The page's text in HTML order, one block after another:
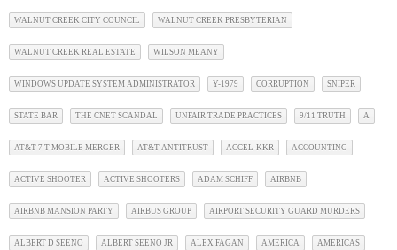
WALNUT CREEK CITY COUNCIL WALNUT CREEK PRESBYTERIAN
WALNUT CREEK REAL ESTATE WILSON MEANY
WINDOWS UPDATE SYSTEM ADMINISTRATOR Y-1979 CORRUPTION SNIPER
STATE BAR THE CNET SCANDAL UNFAIR TRADE PRACTICES 9/11 TRUTH A
AT&T 7 T-MOBILE MERGER AT&T ANTITRUST ACCEL-KKR ACCOUNTING
ACTIVE SHOOTER ACTIVE SHOOTERS ADAM SCHIFF AIRBNB
AIRBNB MANSION PARTY AIRBUS GROUP AIRPORT SECURITY GUARD MURDERS
ALBERT D SEENO ALBERT SEENO JR ALEX FAGAN AMERICA AMERICAS